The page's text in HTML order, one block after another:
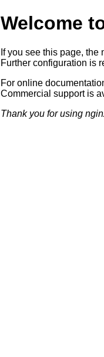
Welcome
If you see this page,
Further configuration is
For online
Commercial support is
Thank you for using